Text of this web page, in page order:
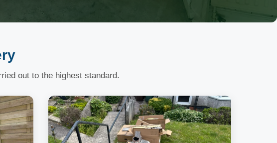
out to the highest standard.